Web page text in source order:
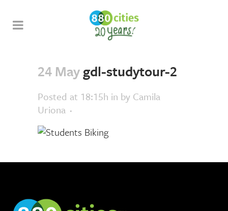
24 Maygdl-studytour-2
Posted at 18:15h in by Camila
Uriona